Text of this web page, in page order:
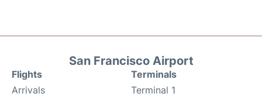
San Francisco Airport
Flights
Arrivals
Terminals
Terminal 1